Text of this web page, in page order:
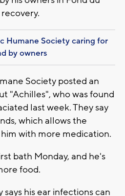
Humane Society caring for
by owners
Society posted an
"Achilles", who was found
last week. They say
which allows the
with more medication.
bath Monday, and he's
food.
his ear infections can